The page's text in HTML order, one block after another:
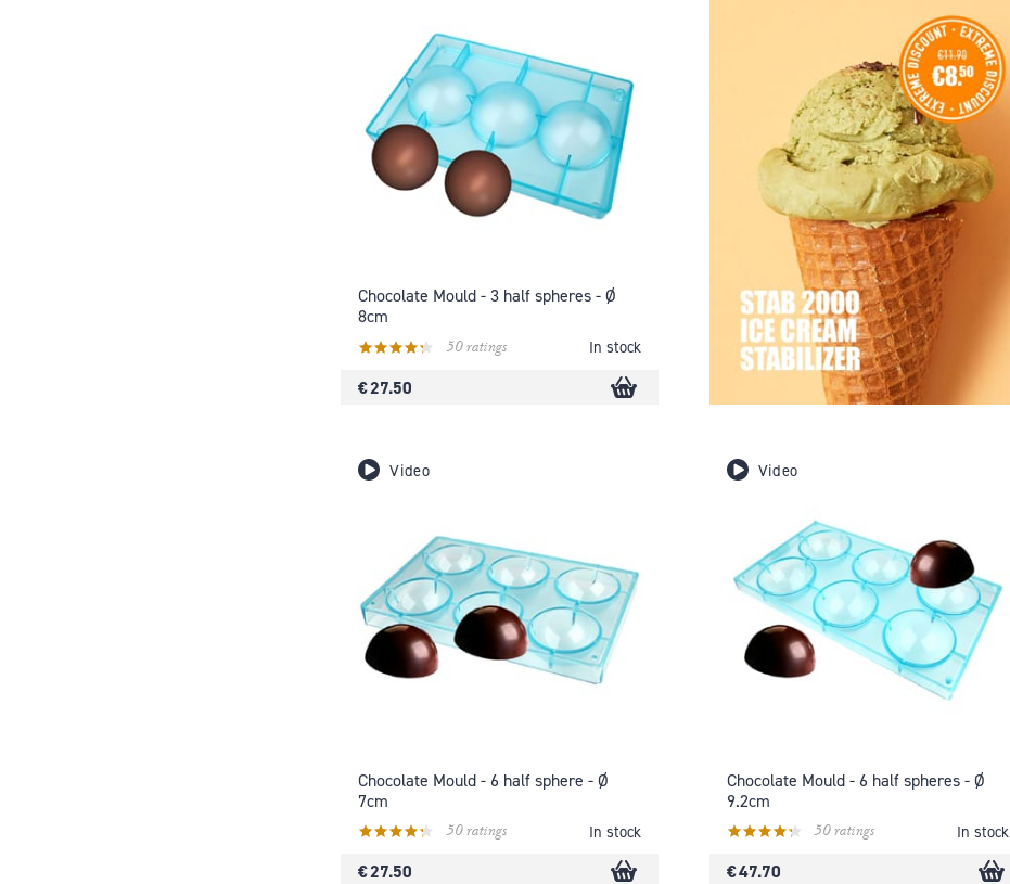
Chocolate Mould - 3 half spheres - Ø
8cm
50 ratings In stock
€ 27.50
Video
Chocolate Mould - 6 half sphere - Ø
7cm
50 ratings In stock
€ 27.50
Video
Chocolate Mould - 6 half spheres - Ø
9.2cm
50 ratings In stock
€ 47.70